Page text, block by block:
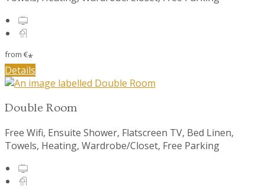
from €*
Details
Double Room
Free Wifi, Ensuite Shower, Flatscreen TV, Bed Linen,
Towels, Heating, Wardrobe/Closet, Free Parking